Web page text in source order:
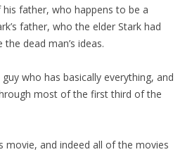
father, who happens to be a
father, who the elder Stark had
dead man’s ideas.
who has basically everything, and
most of the first third of the
movie, and indeed all of the movies